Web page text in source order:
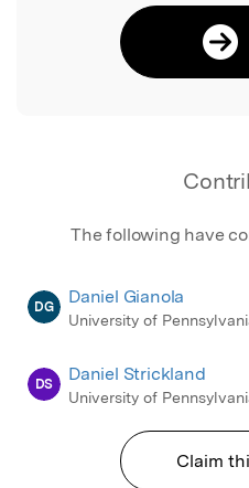
The following have
DG Daniel Gianola
University of
DS Daniel Strickland
University of
Claim